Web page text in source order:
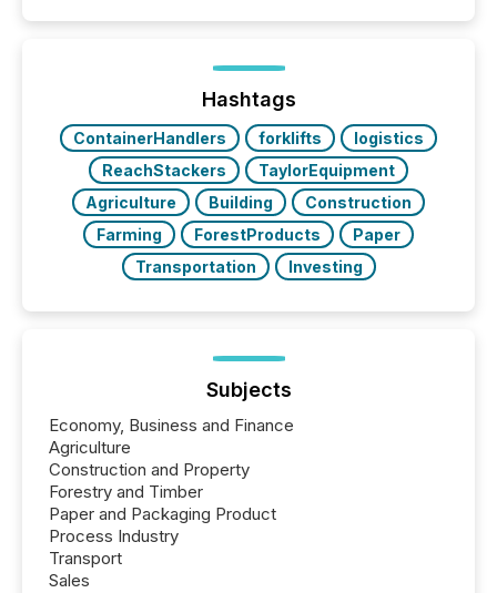
precise timing and coordination across time zones.
“The ability to file 24/7 with immediate...
Hashtags
ContainerHandlers forklifts
logistics
ReachStackers
TaylorEquipment
Agriculture
Building
Construction
Farming
ForestProducts
Paper
Transportation
Investing
Subjects
Economy, Business and Finance
Agriculture
Construction and Property
Forestry and Timber
Paper and Packaging Product
Process Industry
Transport
Sales